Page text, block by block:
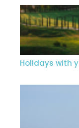
Holidays with